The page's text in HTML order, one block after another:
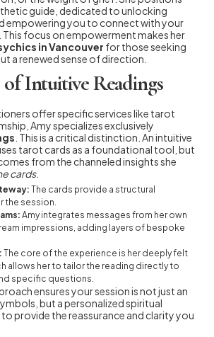
guide, dedicated to unlocking
empowering you to connect with your
This focus on empowerment makes her
in Vancouver for those seeking
a renewed sense of direction.
Intuitive Readings
offer specific services like tarot
Amy specializes exclusively
. This is a critical distinction. An intuitive
tarot cards as a foundational tool, but
from the channeled insights she
cards.
The cards provide a structural
the session.
Amy integrates messages from her own
impressions, adding layers of bespoke
The core of the experience is her deeply felt
allows her to tailor the reading directly to
specific questions.
ensures your session is not just an
but a personalized spiritual
provide the reassurance and clarity you